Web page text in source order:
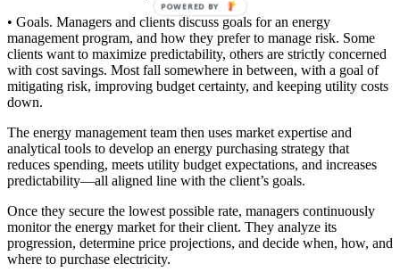
• Goals. Managers and clients discuss goals for an energy
management program, and how they prefer to manage risk. Some
clients want to maximize predictability, others are strictly concerned
with cost savings. Most fall somewhere in between, with a goal of
mitigating risk, improving budget certainty, and keeping utility costs
down.
The energy management team then uses market expertise and
analytical tools to develop an energy purchasing strategy that
reduces spending, meets utility budget expectations, and increases
predictability—all aligned line with the client’s goals.
Once they secure the lowest possible rate, managers continuously
monitor the energy market for their client. They analyze its
progression, determine price projections, and decide when, how, and
where to purchase electricity.
POWERED BY